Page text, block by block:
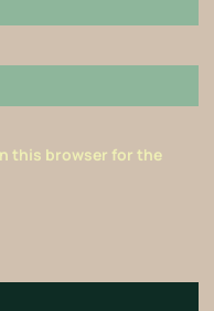
this browser for the